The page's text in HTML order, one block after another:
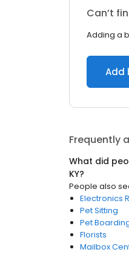
Can’t
Adding a
Add
Frequently
What did
KY?
People also
Electronics
Pet Sitting
Pet
Florists
Mailbox